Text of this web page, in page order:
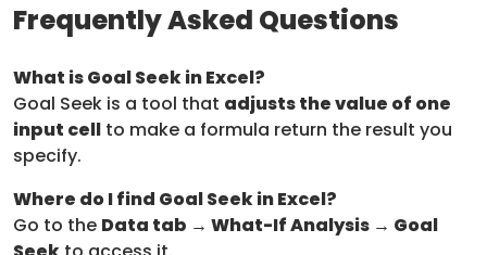
Frequently Asked Questions
What is Goal Seek in Excel?
Goal Seek is a tool that adjusts the value of one
input cell to make a formula return the result you
specify.
Where do I find Goal Seek in Excel?
Go to the Data tab → What-If Analysis → Goal